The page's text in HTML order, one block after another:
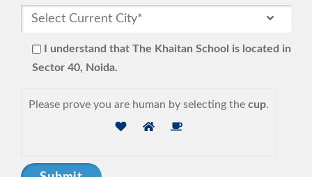
I understand that The Khaitan School is located in
Sector 40, Noida.
Please prove you are human by selecting the cup.